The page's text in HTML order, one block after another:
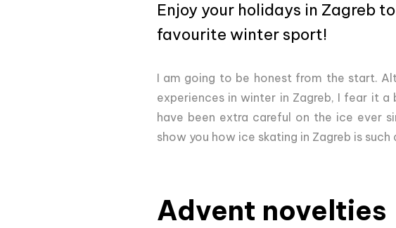
Enjoy your holidays in Zagreb
favourite winter sport!
I am going to be honest from the start.
experiences in winter in Zagreb, I fear it
have been extra careful on the ice ever
show you how ice skating in Zagreb is
Advent novelties